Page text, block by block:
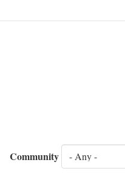
Community